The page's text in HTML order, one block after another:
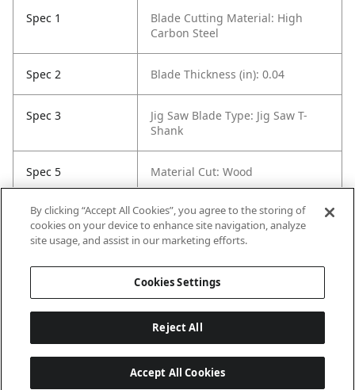
Spec 1
Blade Cutting Material: High
Carbon Steel
Spec 2 Blade Thickness (in): 0.04
Spec 3
Jig Saw Blade Type: Jig Saw T-
Shank
Spec 5 Material Cut: Wood
Spec 6 Tooth Count: 26
By clicking “Accept All Cookies”, you agree to the storing of
cookies on your device to enhance site navigation, analyze
site usage, and assist in our marketing efforts.
Cookies Settings
Reject All
Accept All Cookies